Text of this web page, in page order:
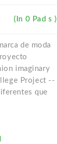
(In 0 Pad s )
de moda
imaginary
Project --
que